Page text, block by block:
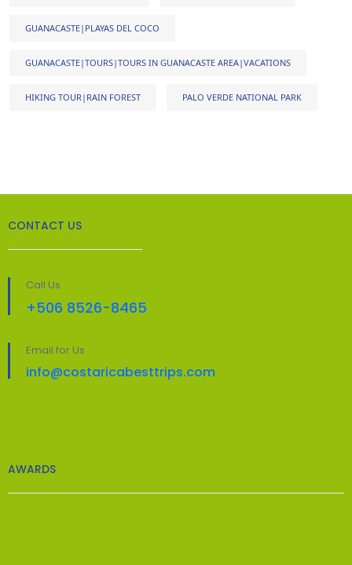
GUANACASTE|PLAYAS DEL COCO
GUANACASTE|TOURS|TOURS IN GUANACASTE AREA|VACATIONS
HIKING TOUR|RAIN FOREST PALO VERDE NATIONAL PARK
CONTACT US
Call Us
+506 8526-8465
Email for Us
info@costaricabesttrips.com
AWARDS